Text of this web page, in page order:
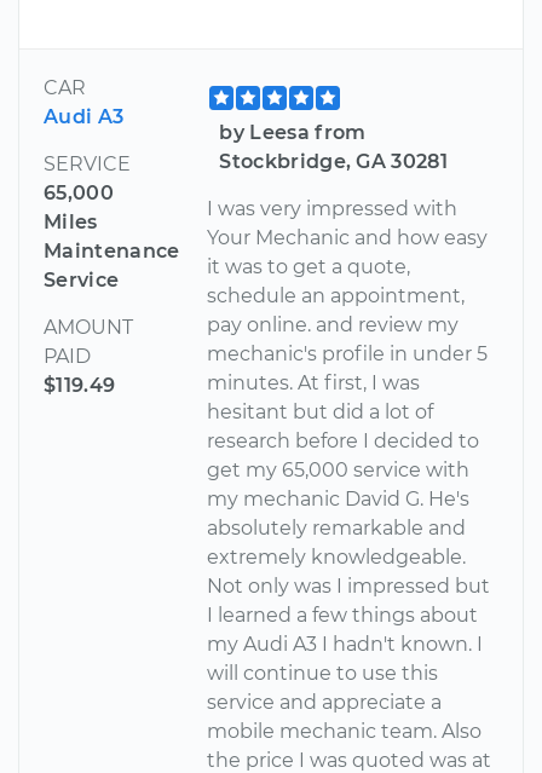
CAR
Audi A3
SERVICE
65,000
Miles
Maintenance
Service
AMOUNT
PAID
$119.49
by Leesa from
Stockbridge, GA 30281
I was very impressed with
Your Mechanic and how easy
it was to get a quote,
schedule an appointment,
pay online. and review my
mechanic's profile in under 5
minutes. At first, I was
hesitant but did a lot of
research before I decided to
get my 65,000 service with
my mechanic David G. He's
absolutely remarkable and
extremely knowledgeable.
Not only was I impressed but
I learned a few things about
my Audi A3 I hadn't known. I
will continue to use this
service and appreciate a
mobile mechanic team. Also
the price I was quoted was at